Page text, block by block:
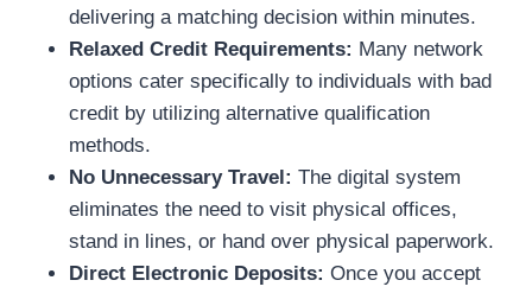
delivering a matching decision within minutes.
Relaxed Credit Requirements: Many network
options cater specifically to individuals with bad
credit by utilizing alternative qualification
methods.
No Unnecessary Travel: The digital system
eliminates the need to visit physical offices,
stand in lines, or hand over physical paperwork.
Direct Electronic Deposits: Once you accept